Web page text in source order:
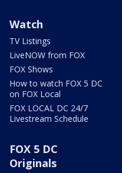
Watch
TV Listings
LiveNOW from FOX
FOX Shows
How to watch FOX 5 DC
on FOX Local
FOX LOCAL DC 24/7
Livestream Schedule
FOX 5 DC
Originals